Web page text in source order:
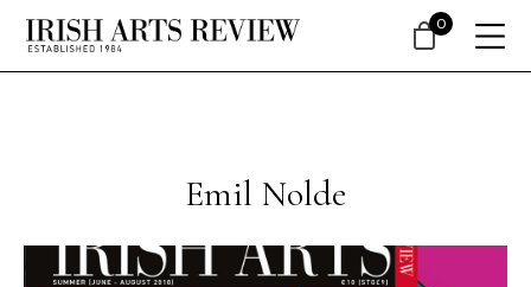
Emil Nolde
0